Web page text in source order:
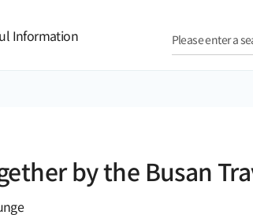
Information Please enter a
by the Busan